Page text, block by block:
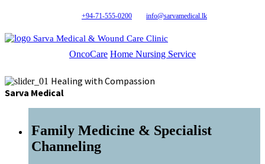
+94-71-555-0200 info@sarvamedical.lk
Sarva Medical & Wound Care Clinic
OncoCare Home Nursing Service
Healing with Compassion
Sarva Medical
Family Medicine & Specialist
Channeling